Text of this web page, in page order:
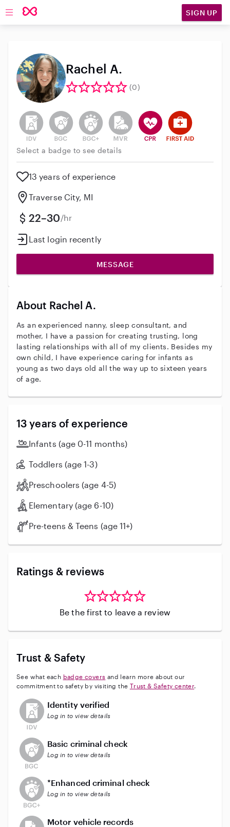
Open main navigation SIGN UP
Rachel A.
(0)
This user has not verified their identity
This user does not have an active background
This user does not have an active
This user does not have an
This user has CPR
This user has
Select a badge to see details
13 years of experience
Traverse City, MI
22–30/hr
Last login recently
MESSAGE
About Rachel A.
As an experienced nanny, sleep consultant, and
mother, I have a passion for creating trusting, long
lasting relationships with all of my clients. Besides my
own child, I have experience caring for infants as
young as two days old all the way up to sixteen years
of age.
13 years of experience
Infants (age 0-11 months)
Toddlers (age 1-3)
Preschoolers (age 4-5)
Elementary (age 6-10)
Pre-teens & Teens (age 11+)
Ratings & reviews
Be the first to leave a review
Trust & Safety
See what each badge covers and learn more about our
commitment to safety by visiting the Trust & Safety center.
This user has not verified their identity
Identity verified
Log in to view details
This user does not have an active background check
Basic criminal check
Log in to view details
This user does not have an active enhanced
*Enhanced criminal check
Log in to view details
This user does not have an active vehicle background
Motor vehicle records